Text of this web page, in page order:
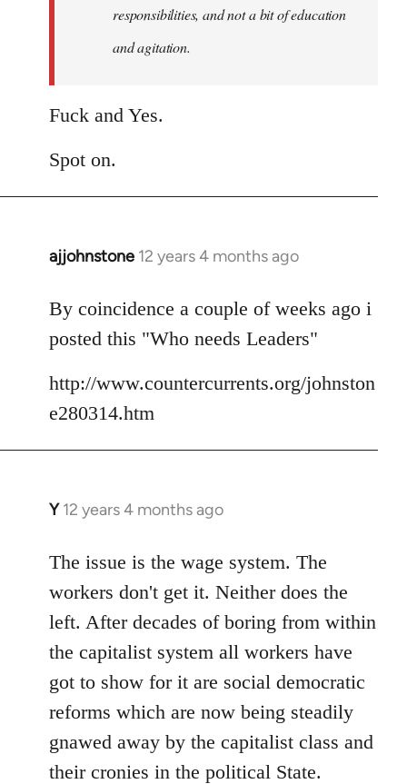
responsibilities, and not a bit of education
and agitation.
Fuck and Yes.
Spot on.
ajjohnstone 12 years 4 months ago
In
to
Welcome
by
libcom.org
By coincidence a couple of weeks ago i
posted this "Who needs Leaders"
http://www.countercurrents.org/johnston
e280314.htm
Y 12 years 4 months ago
In
to
Welcome
libcom.org
The issue is the wage system. The
workers don't get it. Neither does the
left. After decades of boring from within
the capitalist system all workers have
got to show for it are social democratic
reforms which are now being steadily
gnawed away by the capitalist class and
their cronies in the political State.